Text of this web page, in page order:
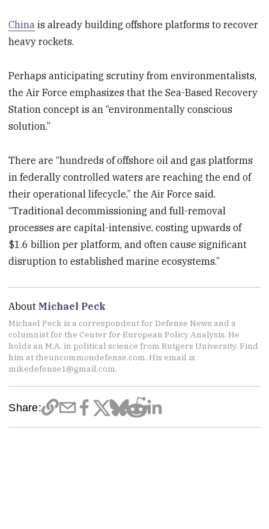
China is already building offshore platforms to recover
heavy rockets.
Perhaps anticipating scrutiny from environmentalists,
the Air Force emphasizes that the Sea-Based Recovery
Station concept is an “environmentally conscious
solution.”
There are “hundreds of offshore oil and gas platforms
in federally controlled waters are reaching the end of
their operational lifecycle,” the Air Force said.
“Traditional decommissioning and full-removal
processes are capital-intensive, costing upwards of
$1.6 billion per platform, and often cause significant
disruption to established marine ecosystems.”
About Michael Peck
Michael Peck is a correspondent for Defense News and a
columnist for the Center for European Policy Analysis. He
holds an M.A. in political science from Rutgers University. Find
him at theuncommondefense.com. His email is
mikedefense1@gmail.com.
Share: